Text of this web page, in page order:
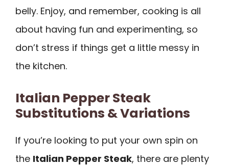
belly. Enjoy, and remember, cooking is all
about having fun and experimenting, so
don’t stress if things get a little messy in
the kitchen.
Italian Pepper Steak
Substitutions & Variations
If you’re looking to put your own spin on
the Italian Pepper Steak, there are plenty